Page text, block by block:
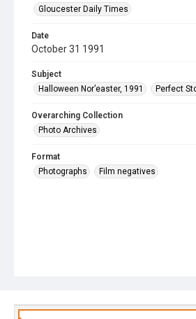
Gloucester Daily Times
Date
October 31 1991
Subject
Halloween Nor’easter, 1991
Perfect
Overarching Collection
Photo Archives
Format
Photographs
Film negatives